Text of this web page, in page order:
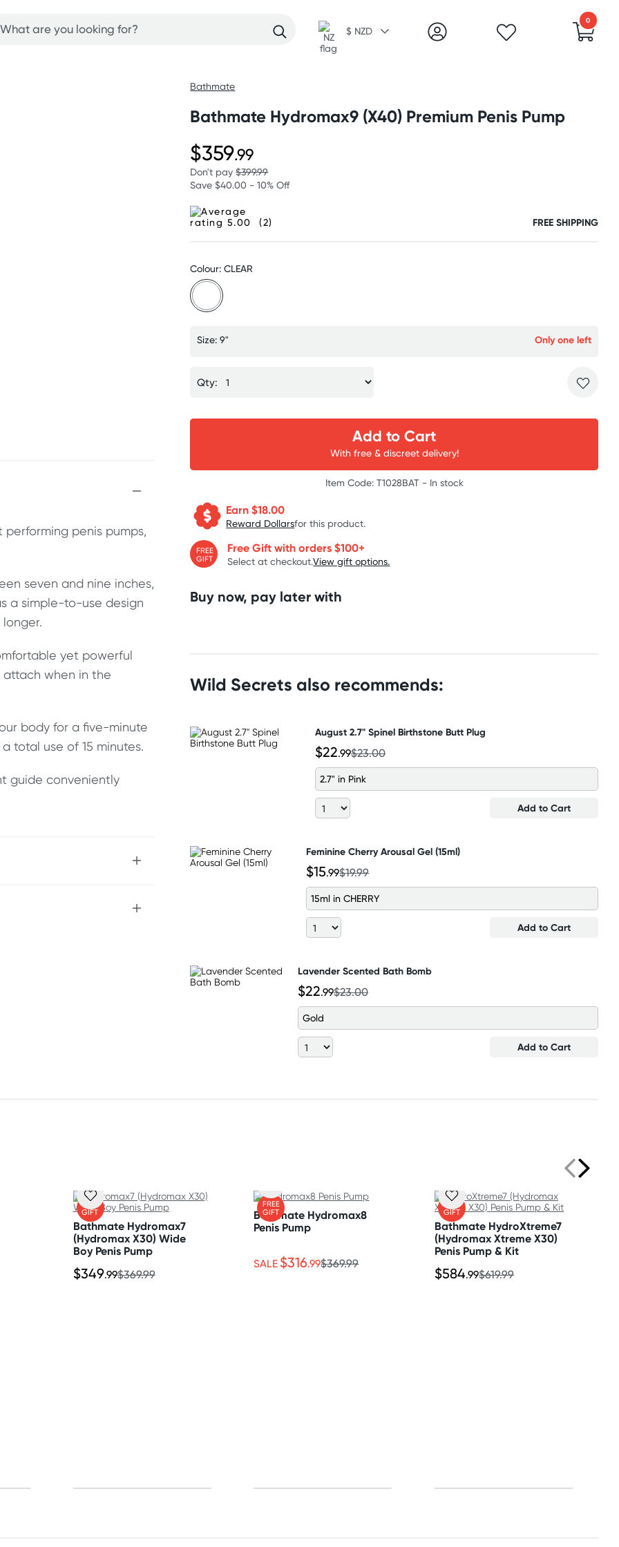
$ NZD
0
penis pumps,
seven and nine inches,
a simple-to-use design
yet powerful
attach when in the
body for a five-minute
total use of 15 minutes.
guide conveniently
Bathmate
Bathmate Hydromax9 (X40) Premium Penis Pump
$359.99
Don't pay$399.99
Save $40.00 - 10% Off
(2) FREE SHIPPING
Colour: CLEAR
Size: 9" Only one left
Qty:
Add to Cart
With free & discreet delivery!
Item Code: T1028BAT - In stock
Earn $18.00
Reward Dollarsfor this product.
FREE
GIFT
Free Gift with orders $100+
Select at checkout.View gift options.
Buy now, pay later with
Wild Secrets also recommends:
August 2.7" Spinel Birthstone Butt Plug
$22.99$23.00
2.7" in Pink
Add to Cart
Feminine Cherry Arousal Gel (15ml)
$15.99$19.99
15ml in CHERRY
Add to Cart
Lavender Scented Bath Bomb
$22.99$23.00
Gold
Add to Cart
FREE
GIFT
Bathmate Hydromax7
(Hydromax X30) Wide
Boy Penis Pump
$349.99$369.99
FREE
GIFT
Bathmate Hydromax8
Penis Pump
SALE $316.99$369.99
FREE
GIFT
Bathmate HydroXtreme7
(Hydromax Xtreme X30)
Penis Pump & Kit
$584.99$619.99